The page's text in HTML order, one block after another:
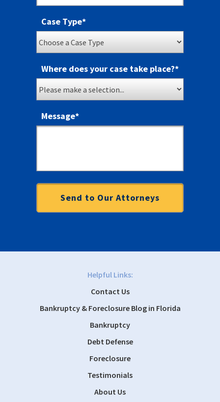
Case Type*
Where does your case take place?*
Message*
Helpful Links:
Contact Us
Bankruptcy & Foreclosure Blog in Florida
Bankruptcy
Debt Defense
Foreclosure
Testimonials
About Us